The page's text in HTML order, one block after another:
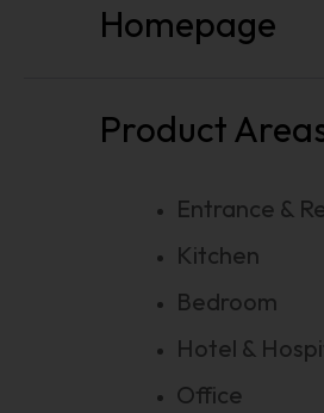
Homepage
Product
Entrance &
Kitchen
Bedroom
Hotel &
Office